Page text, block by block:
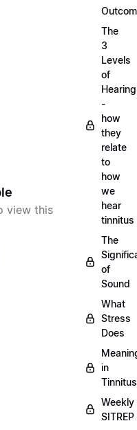
view this
The
3
Levels
of
Hearing
-
how
they
relate
to
how
we
hear
tinnitus
The
of
Sound
What
Stress
Does
in
Tinnitus
Weekly
SITREP